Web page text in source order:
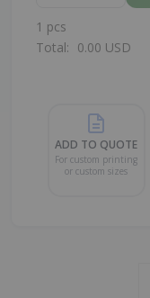
1 pcs
Total: 0.00 USD
ADD TO QUOTE
For custom printing
or custom sizes